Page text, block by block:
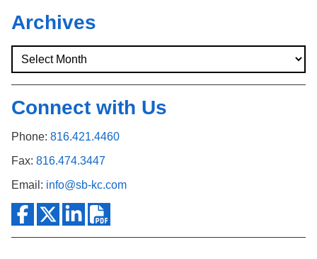
Archives
Connect with Us
Phone: 816.421.4460
Fax: 816.474.3447
Email: info@sb-kc.com